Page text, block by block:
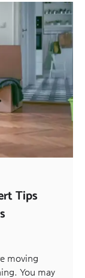
Tips
moving
You may